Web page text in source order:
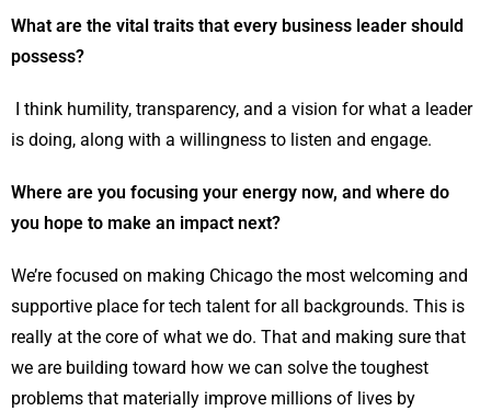
What are the vital traits that every business leader should
possess?
I think humility, transparency, and a vision for what a leader
is doing, along with a willingness to listen and engage.
Where are you focusing your energy now, and where do
you hope to make an impact next?
We’re focused on making Chicago the most welcoming and
supportive place for tech talent for all backgrounds. This is
really at the core of what we do. That and making sure that
we are building toward how we can solve the toughest
problems that materially improve millions of lives by